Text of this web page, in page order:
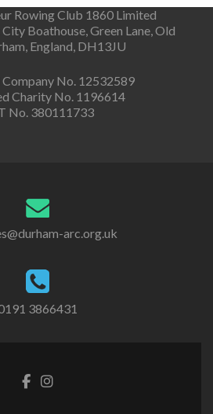
Rowing Club 1860 Limited
Boathouse, Green Lane, Old
England, DH13JU
No. 12532589
Charity No. 1196614
No. 380111733
arc.org.uk
3866431